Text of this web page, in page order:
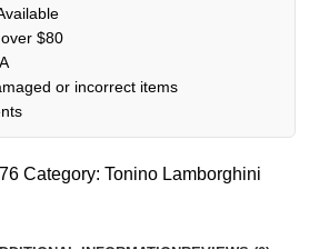
$80
or incorrect items
Category: Tonino Lamborghini